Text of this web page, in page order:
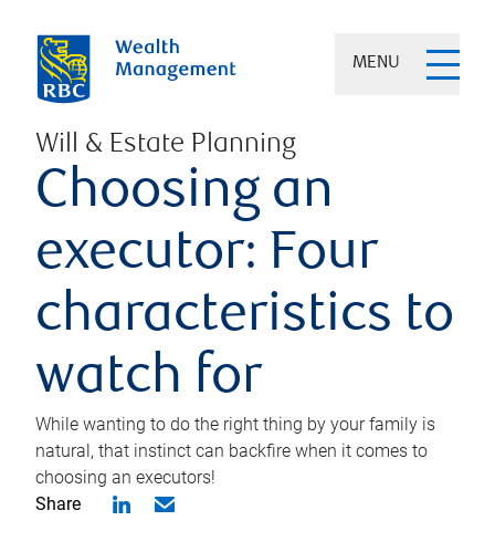
MENU
Will & Estate Planning
Choosing an
executor: Four
characteristics to
watch for
While wanting to do the right thing by your family is
natural, that instinct can backfire when it comes to
choosing an executors!
Share